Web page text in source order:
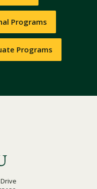
Programs
Programs